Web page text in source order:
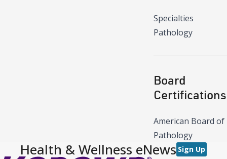
Specialties
Pathology
Board
Certifications
American Board of
Pathology
Health & Wellness eNews Sign Up